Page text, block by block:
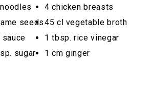
4 chicken breasts
seeds45 cl vegetable broth
1 tbsp. rice vinegar
sugar
1 cm ginger